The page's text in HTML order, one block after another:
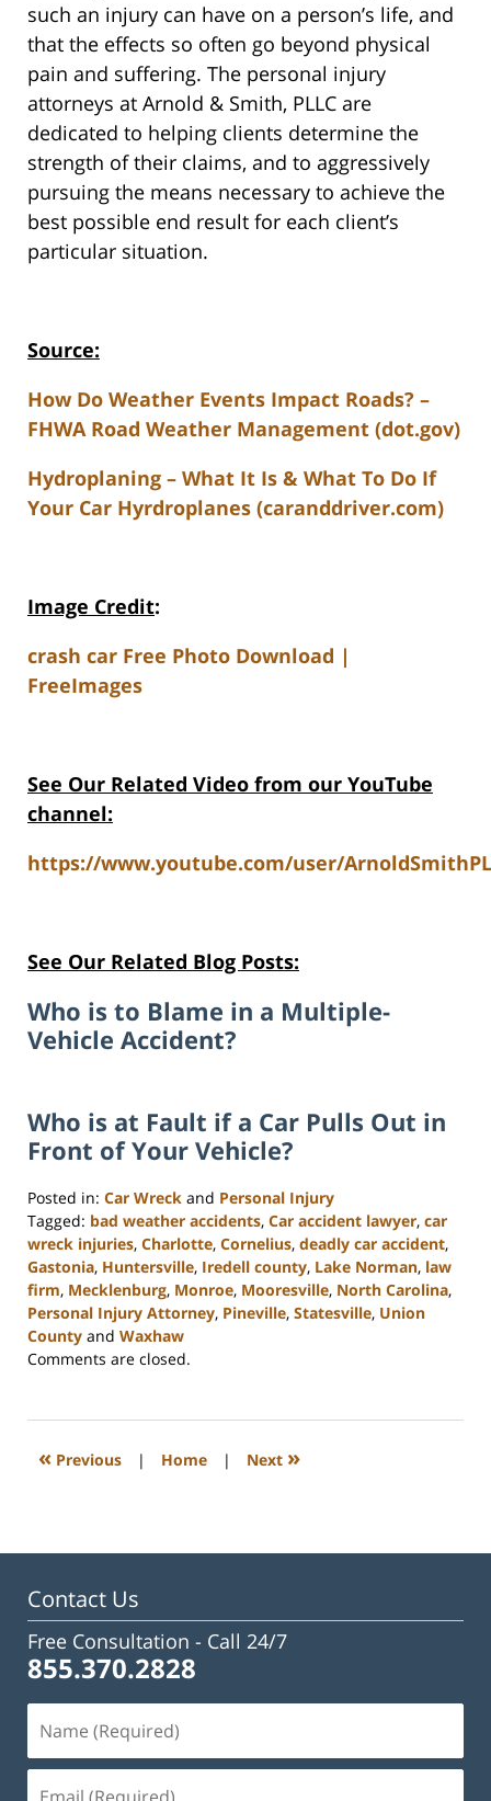
such an injury can have on a person’s life, and
that the effects so often go beyond physical
pain and suffering. The personal injury
attorneys at Arnold & Smith, PLLC are
dedicated to helping clients determine the
strength of their claims, and to aggressively
pursuing the means necessary to achieve the
best possible end result for each client’s
particular situation.
Source:
How Do Weather Events Impact Roads? –
FHWA Road Weather Management (dot.gov)
Hydroplaning – What It Is & What To Do If
Your Car Hyrdroplanes (caranddriver.com)
Image Credit:
crash car Free Photo Download |
FreeImages
See Our Related Video from our YouTube
channel:
https://www.youtube.com/user/
See Our Related Blog Posts:
Who is to Blame in a Multiple-
Vehicle Accident?
Who is at Fault if a Car Pulls Out in
Front of Your Vehicle?
Posted in: Car Wreck and Personal Injury
Tagged: bad weather accidents, Car accident lawyer, car
wreck injuries, Charlotte, Cornelius, deadly car accident,
Gastonia, Huntersville, Iredell county, Lake Norman, law
firm, Mecklenburg, Monroe, Mooresville, North Carolina,
Personal Injury Attorney, Pineville, Statesville, Union
County and Waxhaw
Updated:
2023
3:00
Comments are closed.
« Previous | Home | Next »
Contact Us
Free Consultation - Call 24/7
855.370.2828